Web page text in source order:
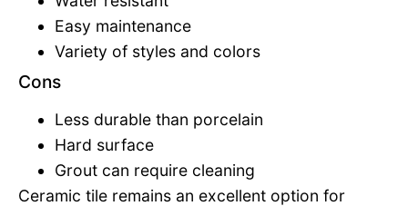
Easy maintenance
Variety of styles and colors
Cons
Less durable than porcelain
Hard surface
Grout can require cleaning
Ceramic tile remains an excellent option for